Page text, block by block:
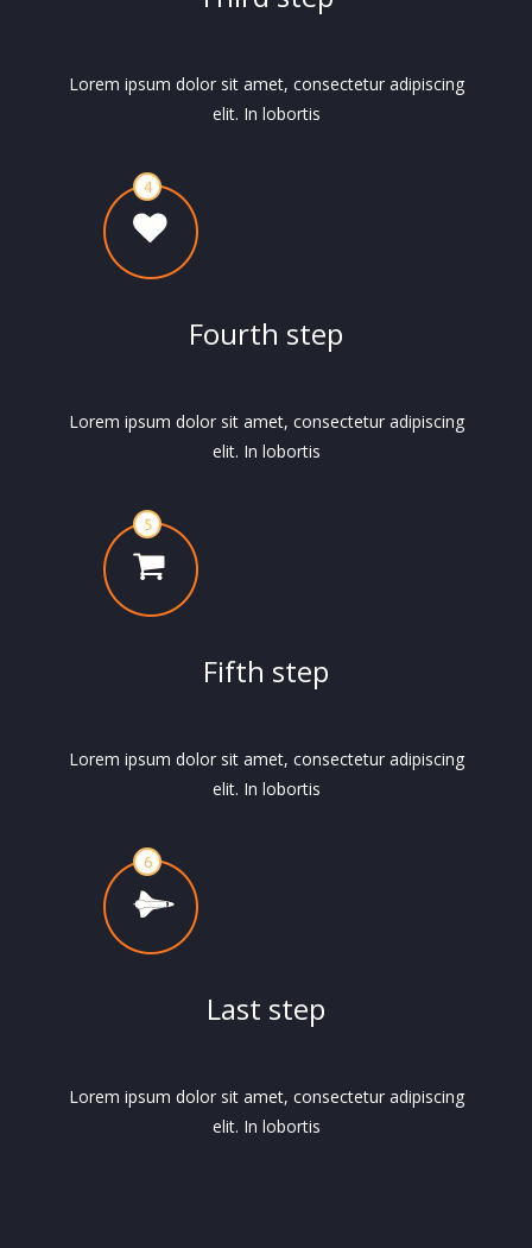
Lorem ipsum dolor sit amet, consectetur adipiscing
elit. In lobortis
Fourth step
Lorem ipsum dolor sit amet, consectetur adipiscing
elit. In lobortis
Fifth step
Lorem ipsum dolor sit amet, consectetur adipiscing
elit. In lobortis
Last step
Lorem ipsum dolor sit amet, consectetur adipiscing
elit. In lobortis